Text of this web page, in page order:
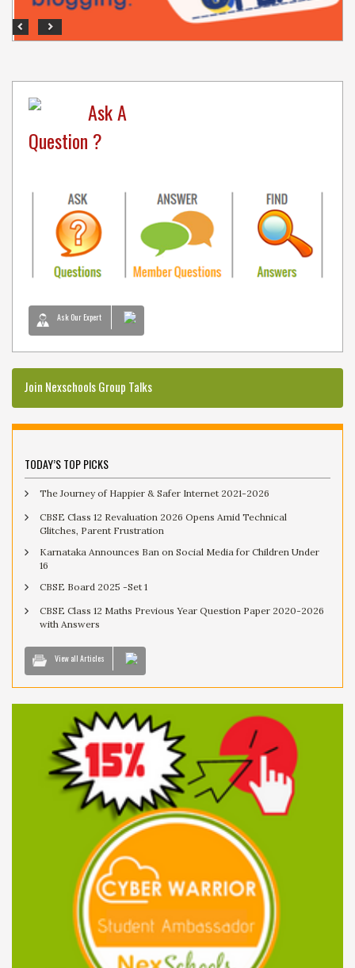
Previous
Next
Ask A
Question ?
Ask Our Expert
Join Nexschools Group Talks
TODAY’S TOP PICKS
The Journey of Happier & Safer Internet 2021-2026
CBSE Class 12 Revaluation 2026 Opens Amid Technical
Glitches, Parent Frustration
Karnataka Announces Ban on Social Media for Children Under
16
CBSE Board 2025 -Set 1
CBSE Class 12 Maths Previous Year Question Paper 2020-2026
with Answers
View all Articles